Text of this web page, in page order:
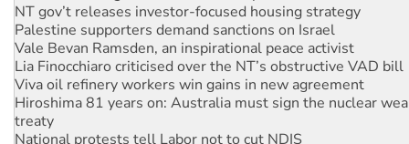
Vale Bevan Ramsden, an inspirational peace activist
Lia Finocchiaro criticised over the NT’s obstructive VAD bill
Viva oil refinery workers win gains in new agreement
Hiroshima 81 years on: Australia must sign the nuclear
treaty
National protests tell Labor not to cut NDIS
United States: Trump prepares to reject midterm election
Call for solidarity with the people of Pakistan-administered